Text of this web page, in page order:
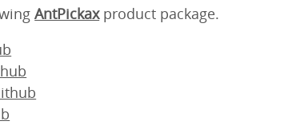
AntPickaxproduct package.